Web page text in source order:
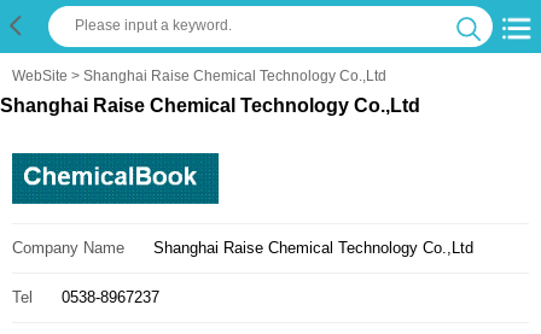
WebSite > Shanghai Raise Chemical Technology Co.,Ltd
Shanghai Raise Chemical Technology Co.,Ltd
Company Name Shanghai Raise Chemical Technology Co.,Ltd
Tel 0538-8967237